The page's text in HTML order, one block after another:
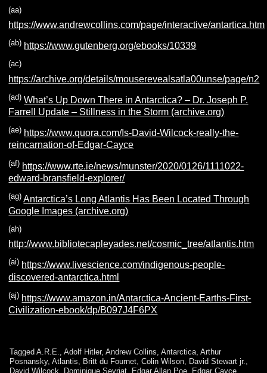
(aa)
https://www.andrewcollins.com/page/interactive/antartica.htm
(ab) https://www.gutenberg.org/ebooks/10339
(ac)
https://archive.org/details/mouserevealsatla00unse/page/n2
(ad)What’s Up Down There in Antarctica? – Dr. Joseph P.
Farrell Update – Stillness in the Storm (archive.org)
(ae) https://www.quora.com/Is-David-Wilcock-really-the-
reincarnation-of-Edgar-Cayce
(af) https://www.rte.ie/news/munster/2020/0126/1111022-
edward-bransfield-explorer/
(ag) Antarctica’s Long Atlantis Has Been Located Through
Google Images (archive.org)
(ah)
http://www.bibliotecapleyades.net/cosmic_tree/atlantis.htm
(ai) https://www.livescience.com/indigenous-people-
discovered-antarctica.html
(aj) https://www.amazon.in/Antarctica-Ancient-Earths-First-
Civilization-ebook/dp/B097J4F6PX
Tagged A.R.E. ,Adolf Hitler,Andrew Collins ,Antarctica ,Arthur
Posnansky,Atlantis Britt du Fournet ,Colin Wilson David Stewart jr.
David Wilcock
Dominique Sevriat Edgar Allan Poe Edgar Cayce